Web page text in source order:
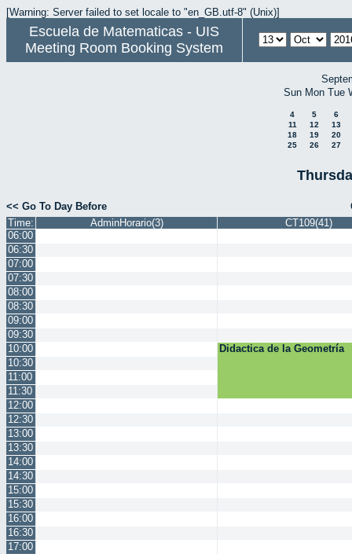
[Warning: Server failed to set locale to "en_GB.utf-8" (Unix)]
Escuela de Matematicas - UIS
Meeting Room Booking System
Sun Mon Tue
4 5
6
11
12
13
18
19
20
25
26 27
<< Go To Day Before
Time:
AdminHorario(3)
CT109(41)
06:00
06:30
07:00
07:30
08:00
08:30
09:00
09:30
10:00
Didactica de la Geometría
10:30
11:00
11:30
12:00
12:30
13:00
13:30
14:00
14:30
15:00
15:30
16:00
16:30
17:00